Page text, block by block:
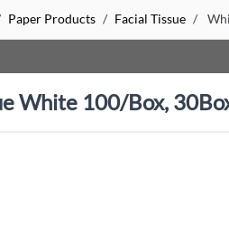
Paper Products / Facial Tissue /
White 100/Box,